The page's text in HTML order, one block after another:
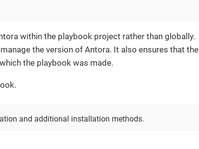
within the playbook project rather than globally.
the version of Antora. It also ensures that the
the playbook was made.
and additional installation methods.